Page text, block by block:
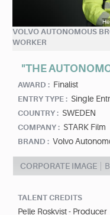
VOLVO AUTONOMOUS
WORKER
"THE
AWARD : Finalist
ENTRY TYPE : Single
COUNTRY : SWEDEN
COMPANY : STARK Film
BRAND : Volvo
CORPORATE IMAGE
TALENT CREDITS
Pelle Roskvist - Producer